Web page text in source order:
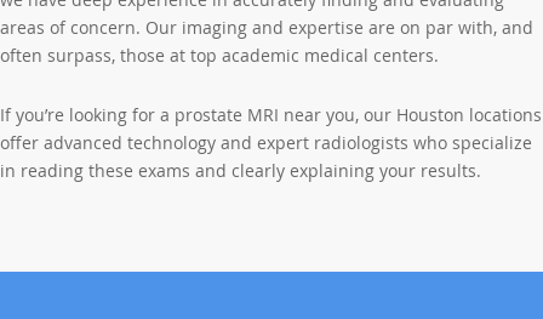
areas of concern. Our imaging and expertise are on par with, and
often surpass, those at top academic medical centers.
If you’re looking for a prostate MRI near you, our Houston locations
offer advanced technology and expert radiologists who specialize
in reading these exams and clearly explaining your results.